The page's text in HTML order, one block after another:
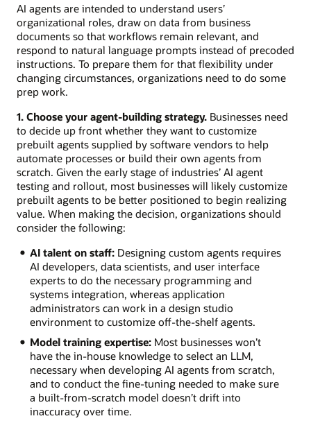
AI agents are intended to understand users’
organizational roles, draw on data from business
documents so that workflows remain relevant, and
respond to natural language prompts instead of precoded
instructions. To prepare them for that flexibility under
changing circumstances, organizations need to do some
prep work.
1. Choose your agent-building strategy. Businesses need
to decide up front whether they want to customize
prebuilt agents supplied by software vendors to help
automate processes or build their own agents from
scratch. Given the early stage of industries’ AI agent
testing and rollout, most businesses will likely customize
prebuilt agents to be better positioned to begin realizing
value. When making the decision, organizations should
consider the following:
AI talent on staff:Designing custom agents requires
AI developers, data scientists, and user interface
experts to do the necessary programming and
systems integration, whereas application
administrators can work in a design studio
environment to customize off-the-shelf agents.
Model training expertise:Most businesses won’t
have the in-house knowledge to select an LLM,
necessary when developing AI agents from scratch,
and to conduct the fine-tuning needed to make sure
a built-from-scratch model doesn’t drift into
inaccuracy over time.